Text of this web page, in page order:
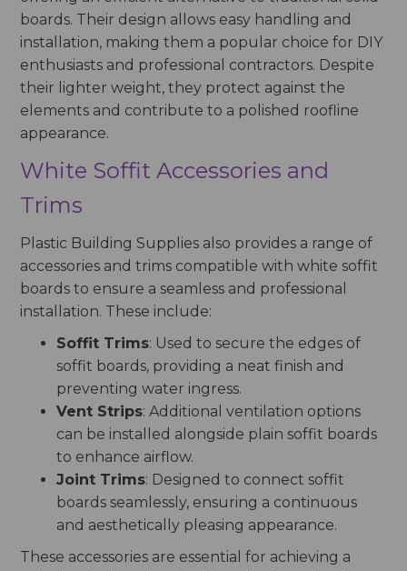
boards. Their design allows easy handling and
installation, making them a popular choice for DIY
enthusiasts and professional contractors. Despite
their lighter weight, they protect against the
elements and contribute to a polished roofline
appearance.
White Soffit Accessories and
Trims
Plastic Building Supplies also provides a range of
accessories and trims compatible with white soffit
boards to ensure a seamless and professional
installation. These include:
Soffit Trims: Used to secure the edges of
soffit boards, providing a neat finish and
preventing water ingress.
Vent Strips: Additional ventilation options
can be installed alongside plain soffit boards
to enhance airflow.
Joint Trims: Designed to connect soffit
boards seamlessly, ensuring a continuous
and aesthetically pleasing appearance.
These accessories are essential for achieving a